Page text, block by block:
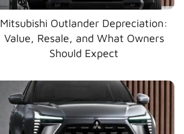
Mitsubishi Outlander Depreciation:
Value, Resale, and What Owners
Should Expect